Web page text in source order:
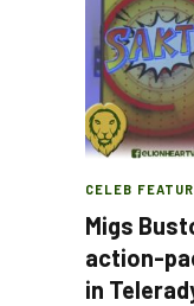
CELEB
Migs
action-
in